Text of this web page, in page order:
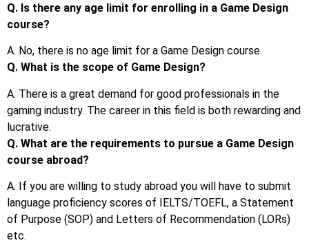
Q. Is there any age limit for enrolling in a Game Design
course?
A. No, there is no age limit for a Game Design course.
Q. What is the scope of Game Design?
A. There is a great demand for good professionals in the
gaming industry. The career in this field is both rewarding and
lucrative.
Q. What are the requirements to pursue a Game Design
course abroad?
A. If you are willing to study abroad you will have to submit
language proficiency scores of IELTS/TOEFL, a Statement
of Purpose (SOP) and Letters of Recommendation (LORs)
etc.